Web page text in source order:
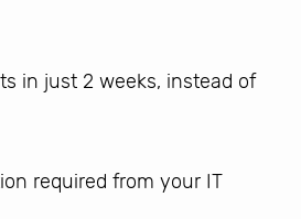
in just 2 weeks, instead of
required from your IT